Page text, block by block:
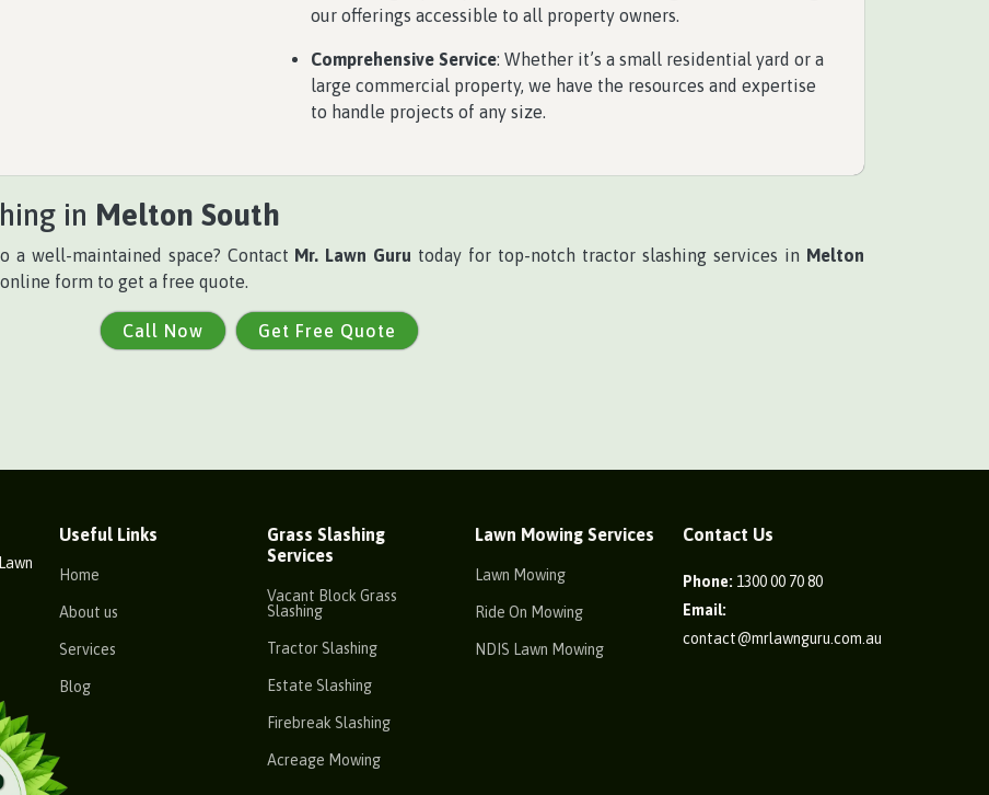
our offerings accessible to all property owners.
Comprehensive Service: Whether it’s a small residential yard or a
large commercial property, we have the resources and expertise
to handle projects of any size.
in Melton South
a well-maintained space? Contact Mr. Lawn Guru today for top-notch tractor slashing services in Melton
form to get a free quote.
Call Now Get Free Quote
Useful Links
Home
About us
Services
Blog
Grass Slashing
Services
Vacant Block Grass
Slashing
Tractor Slashing
Estate Slashing
Firebreak Slashing
Acreage Mowing
Lawn Mowing Services
Lawn Mowing
Ride On Mowing
NDIS Lawn Mowing
Contact Us
Phone: 1300 00 70 80
Email:
contact@mrlawnguru.com.au